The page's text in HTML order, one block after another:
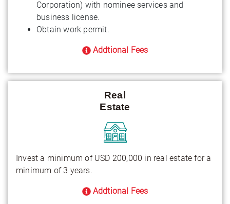
Corporation) with nominee services and
business license.
Obtain work permit.
Addtional Fees
Real
Estate
Invest a minimum of USD 200,000 in real estate for a
minimum of 3 years.
Addtional Fees